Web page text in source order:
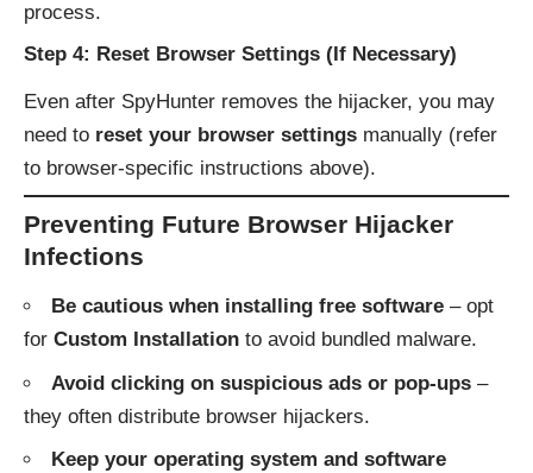
process.
Step 4: Reset Browser Settings (If Necessary)
Even after SpyHunter removes the hijacker, you may
need to reset your browser settings manually (refer
to browser-specific instructions above).
Preventing Future Browser Hijacker
Infections
Be cautious when installing free software – opt
for Custom Installation to avoid bundled malware.
Avoid clicking on suspicious ads or pop-ups –
they often distribute browser hijackers.
Keep your operating system and software